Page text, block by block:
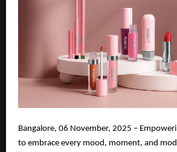
Bangalore, 06 November, 2025 –
to embrace every mood, moment, and